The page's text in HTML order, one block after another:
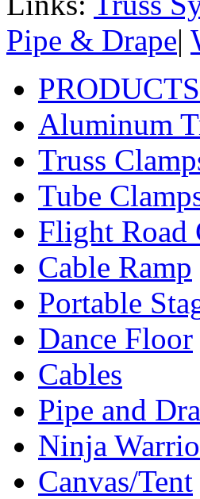
Pipe & Drape|
PRODUCTS
Aluminum
Truss
Tube
Flight Road
Cable Ramp
Portable
Dance Floor
Cables
Pipe and
Ninja
Canvas/Tent